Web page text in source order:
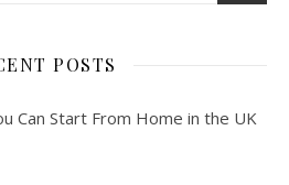
POSTS
Can Start From Home in the UK